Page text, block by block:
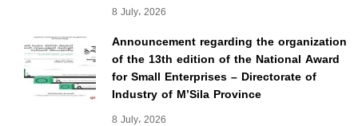
8 July، 2026
Announcement regarding the organization
of the 13th edition of the National Award
for Small Enterprises – Directorate of
Industry of M’Sila Province
8 July، 2026